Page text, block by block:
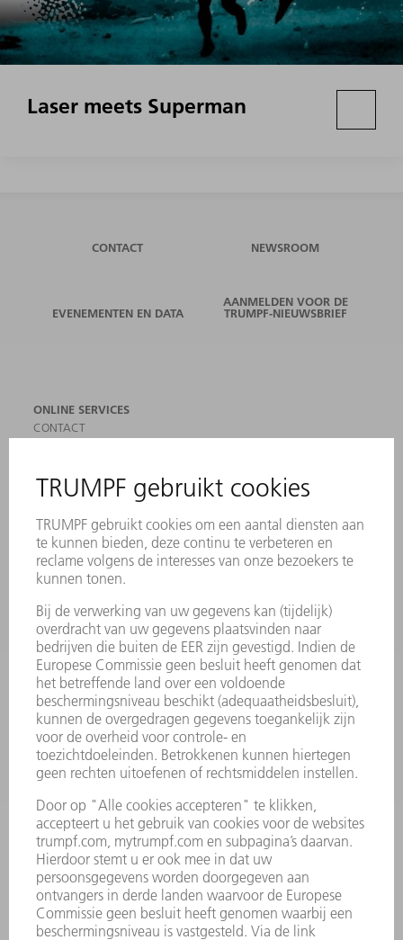
Laser meets Superman
CONTACT NEWSROOM
EVENEMENTEN EN DATA
AANMELDEN VOOR DE
TRUMPF-NIEUWSBRIEF
ONLINE SERVICES
CONTACT
AANMELDEN VOOR NIEUWSBRIEF
MYTRUMPF
VEILIGHEIDSGEGEVENSBLADEN
PRODUCTEN
MACHINES & SYSTEMEN
LASER
ELEKTROGEREEDSCHAP
SMART FACTORY
SOFTWARE
SERVICES
TOEPASSINGEN
SECTOREN
ONDERNEMING
CARRIÈRE
VACATURES
BEDRIJFSPROFIEL
JAARVERSLAG
BEDRIJFSPRINCIPES
COMPLIANCE
KLOKKENLUIDERSYSTEEM
BEVEILIGING
PERSBERICHTEN
TIJDSCHRIFTEN
DUURZAAMHEID